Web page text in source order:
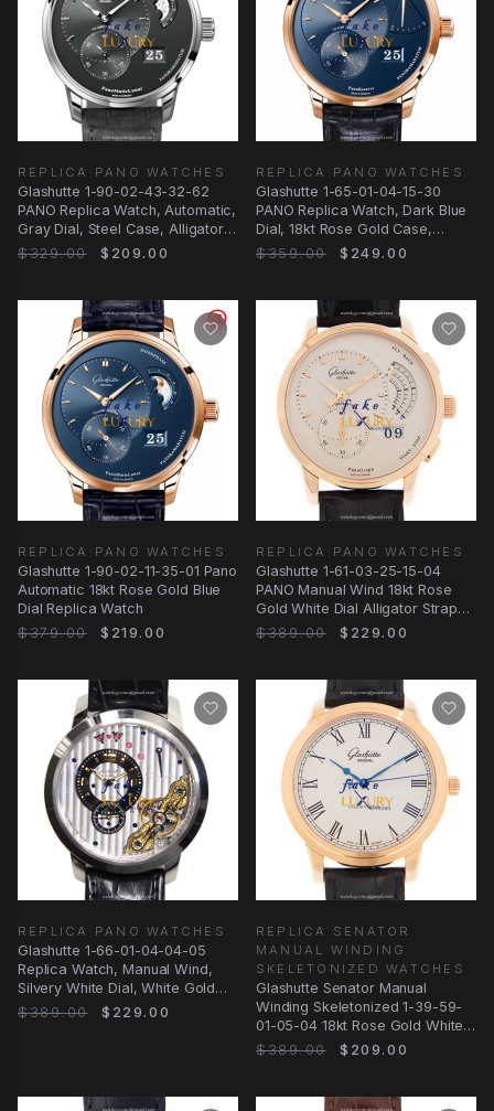
REPLICA PANO WATCHES
Glashutte 1-90-02-43-32-62
PANO Replica Watch, Automatic,
Gray Dial, Steel Case, Alligator
Strap
$329.00 $209.00
REPLICA PANO WATCHES
Glashutte 1-65-01-04-15-30
PANO Replica Watch, Dark Blue
Dial, 18kt Rose Gold Case,
Manual Wind
$359.00 $249.00
REPLICA PANO WATCHES
Glashutte 1-90-02-11-35-01 Pano
Automatic 18kt Rose Gold Blue
Dial Replica Watch
$379.00
$219.00
REPLICA PANO WATCHES
Glashutte 1-61-03-25-15-04
PANO Manual Wind 18kt Rose
Gold White Dial Alligator Strap
Replica Watch
$389.00 $229.00
REPLICA PANO WATCHES
Glashutte 1-66-01-04-04-05
Replica Watch, Manual Wind,
Silvery White Dial, White Gold
Case
$389.00 $229.00
REPLICA SENATOR
MANUAL WINDING
SKELETONIZED WATCHES
Glashutte Senator Manual
Winding Skeletonized 1-39-59-
01-05-04 18kt Rose Gold White
Dial Replica
$389.00 $209.00